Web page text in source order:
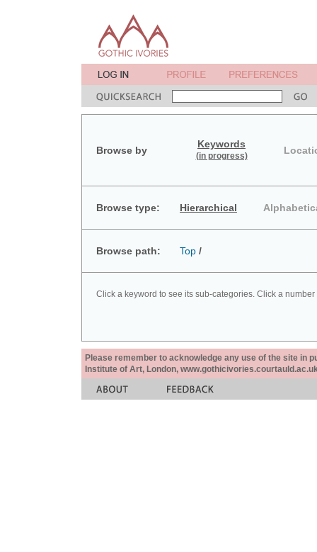
Browse by
Keywords
(in progress)
Browse type: Hierarchical
Browse path: Top /
Click a keyword to see its sub-categories. Click a
Please remember to acknowledge any use of the site in
Institute of Art, London,